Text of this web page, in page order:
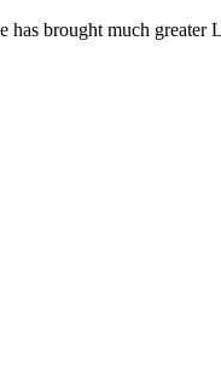
has brought much